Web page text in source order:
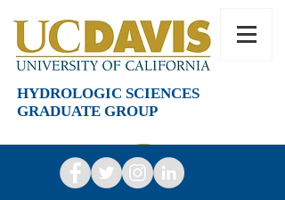
HYDROLOGIC SCIENCES
GRADUATE GROUP